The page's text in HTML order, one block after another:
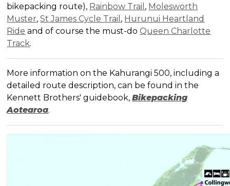
bikepacking route), Rainbow Trail , Molesworth
Muster,St James Cycle Trail , Hurunui Heartland
Ride and of course the must-do Queen Charlotte
Track.
More information on the Kahurangi 500, including a
detailed route description, can be found in the
Kennett Brothers' guidebook,Bikepacking
Aotearoa.